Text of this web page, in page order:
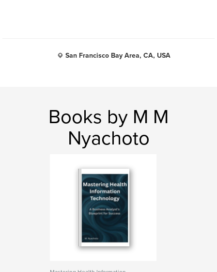
San Francisco Bay Area, CA, USA
Books by M M
Nyachoto